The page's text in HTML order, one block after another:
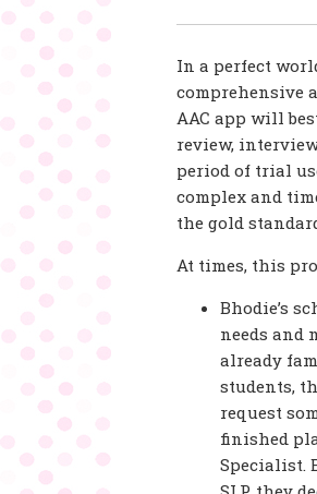
In a perfect
comprehensive
AAC app will
review,
period of trial
complex and
the gold
At times, this
Bhodie’s
needs and
already
students,
request
finished
Specialist.